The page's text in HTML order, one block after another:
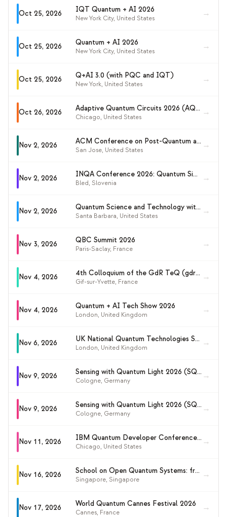
Oct 25, 2026 IQT Quantum + AI 2026
New York City, United States
→
Oct 25, 2026 Quantum + AI 2026
New York City, United States
→
Oct 25, 2026 Q+AI 3.0 (with PQC and IQT)
New York, United States
→
Oct 26, 2026 Adaptive Quantum Circuits 2026 (AQC 26)
Chicago, United States
→
Nov 2, 2026 ACM Conference on Post-Quantum and Quantum-Based Security (ACM PQQS 2026)
San Jose, United States
→
Nov 2, 2026 INQA Conference 2026: Quantum Simulation and Quantum Computation in Continuous Time
Bled, Slovenia
→
Nov 2, 2026 Quantum Science and Technology with Ultracold Molecules (KITP 2026)
Santa Barbara, United States
→
Nov 3, 2026 QBC Summit 2026
Paris-Saclay, France
→
Nov 4, 2026 4th Colloquium of the GdR TeQ (gdrteq2026)
Gif-sur-Yvette, France
→
Nov 4, 2026 Quantum + AI Tech Show 2026
London, United Kingdom
→
Nov 6, 2026 UK National Quantum Technologies Showcase 2026
London, United Kingdom
→
Nov 9, 2026 Sensing with Quantum Light 2026 (SQL26)
Cologne, Germany
→
Nov 9, 2026 Sensing with Quantum Light 2026 (SQL26)
Cologne, Germany
→
Nov 11, 2026 IBM Quantum Developer Conference 2026
Chicago, United States
→
Nov 16, 2026 School on Open Quantum Systems: from Quantum Information to Condensed Matter
Singapore, Singapore
→
Nov 17, 2026 World Quantum Cannes Festival 2026
Cannes, France
→